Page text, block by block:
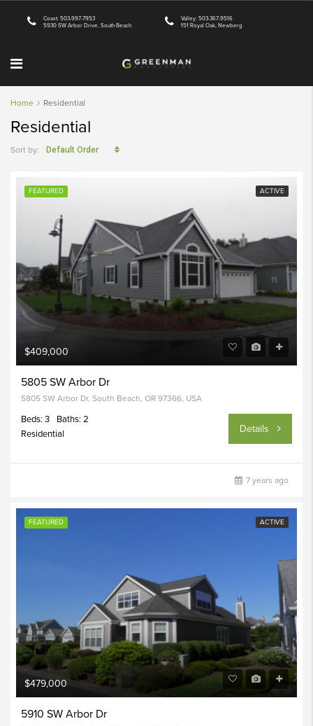
Valley: 503-367-9516
151 Royal Oak, Newberg
Coast: 503-997-7953
5930 SW Arbor Drive, South Beach
Home Residential
Residential
Sort by: Default Order
FEATURED ACTIVE
$409,000
5805 SW Arbor Dr
5805 SW Arbor Dr, South Beach, OR 97366, USA
Beds: 3
Baths: 2
Residential
Details
7 years ago
FEATURED ACTIVE
$479,000
5910 SW Arbor Dr